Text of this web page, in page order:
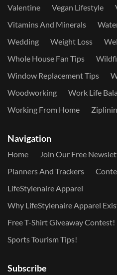
Valentine
Vegan Lifestyle
Vitamins And Minerals
Wedding
Weight Loss
Whole House Fan Tips
Window Replacement Tips
Woodworking
Work Life
Working From Home
Navigation
Home
Join Our Free
Planners And Trackers
LifeStylenaire Apparel
Why LifeStylenaire Apparel
Free T-Shirt Giveaway Contest!
Sports Tourism Tips!
Subscribe